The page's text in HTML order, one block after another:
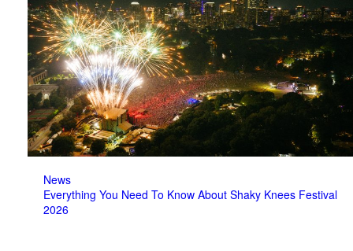
News
Everything You Need To Know About Shaky Knees Festival
2026